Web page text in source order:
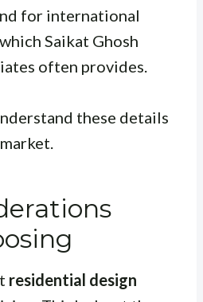
for international
Saikat Ghosh
often provides.
these details
residential design